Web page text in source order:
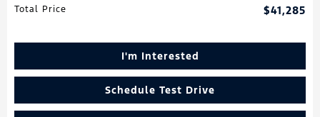
Total Price
$41,285
I'm Interested
Schedule Test Drive